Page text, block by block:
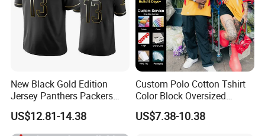
New Black Gold Edition
Jersey Panthers Packers
Texans Rugby Jersey
US$12.81-14.38
Custom Polo Cotton Tshirt
Color Block Oversized
Streetwear Jersey
US$7.38-10.38